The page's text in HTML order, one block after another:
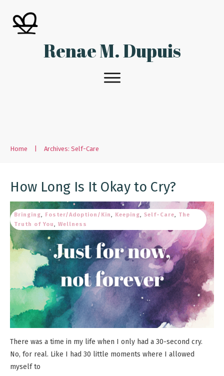
Renae M. Dupuis
Home Archives: Self-Care
How Long Is It Okay to Cry?
Bringing, Foster/Adoption/Kin, Keeping, Self-Care, The
Truth of You, Wellness
There was a time in my life when I only had a 30-second cry.
No, for real. Like I had 30 little moments where I allowed
myself to